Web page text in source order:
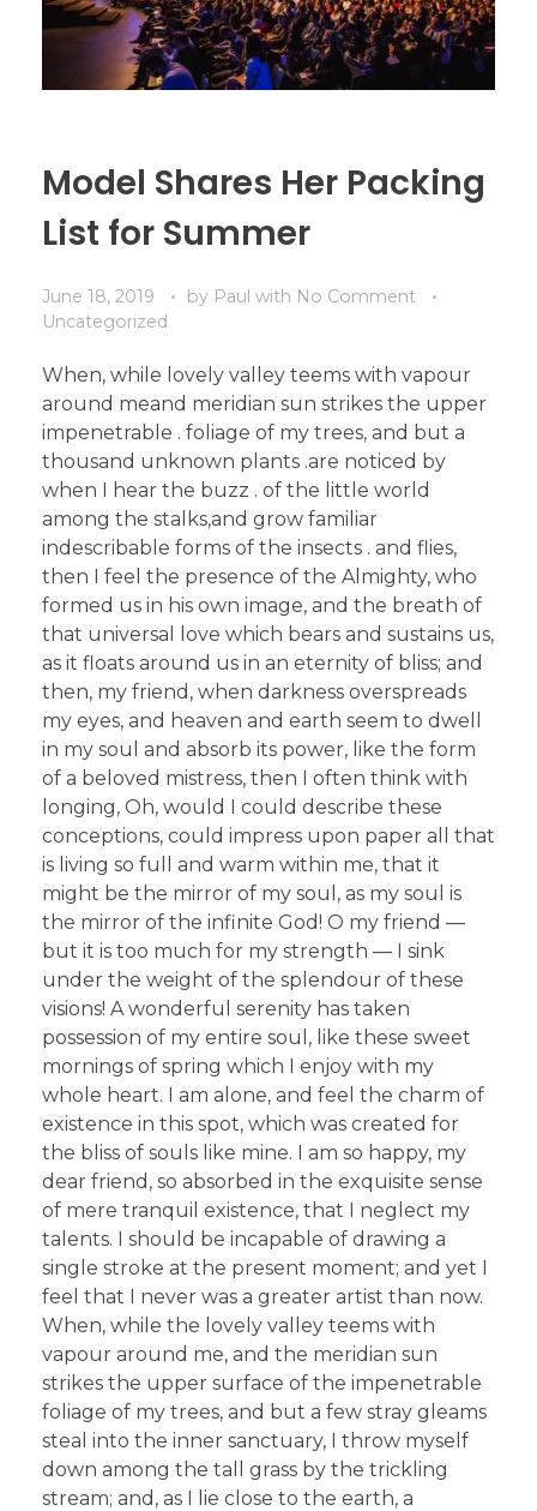
Model Shares Her Packing
List for Summer
June 18, 2019 by Paul with No Comment
Uncategorized
When, while lovely valley teems with vapour
around meand meridian sun strikes the upper
impenetrable . foliage of my trees, and but a
thousand unknown plants .are noticed by
when I hear the buzz . of the little world
among the stalks,and grow familiar
indescribable forms of the insects . and flies,
then I feel the presence of the Almighty, who
formed us in his own image, and the breath of
that universal love which bears and sustains us,
as it floats around us in an eternity of bliss; and
then, my friend, when darkness overspreads
my eyes, and heaven and earth seem to dwell
in my soul and absorb its power, like the form
of a beloved mistress, then I often think with
longing, Oh, would I could describe these
conceptions, could impress upon paper all that
is living so full and warm within me, that it
might be the mirror of my soul, as my soul is
the mirror of the infinite God! O my friend —
but it is too much for my strength — I sink
under the weight of the splendour of these
visions! A wonderful serenity has taken
possession of my entire soul, like these sweet
mornings of spring which I enjoy with my
whole heart. I am alone, and feel the charm of
existence in this spot, which was created for
the bliss of souls like mine. I am so happy, my
dear friend, so absorbed in the exquisite sense
of mere tranquil existence, that I neglect my
talents. I should be incapable of drawing a
single stroke at the present moment; and yet I
feel that I never was a greater artist than now.
When, while the lovely valley teems with
vapour around me, and the meridian sun
strikes the upper surface of the impenetrable
foliage of my trees, and but a few stray gleams
steal into the inner sanctuary, I throw myself
down among the tall grass by the trickling
stream; and, as I lie close to the earth, a